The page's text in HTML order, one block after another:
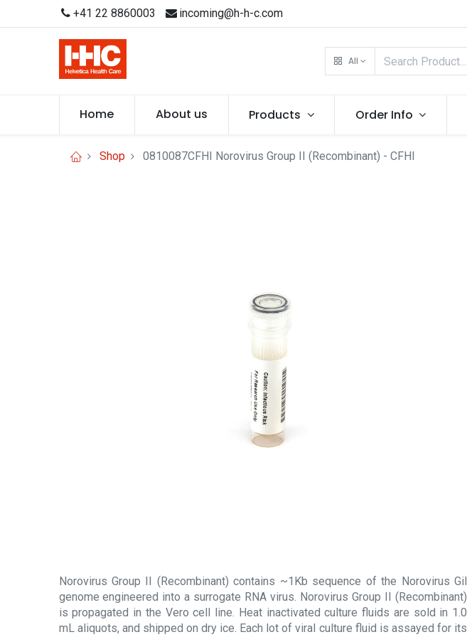
+41 22 8860003 incoming@h-h-c.com
All
Home About us Products Order Info
Shop 0810087CFHI Norovirus Group II (Recombinant) - CFHI
Norovirus Group II (Recombinant) contains ~1Kb sequence of the Norovirus Gil
genome engineered into a surrogate RNA virus. Norovirus Group II (Recombinant)
is propagated in the Vero cell line. Heat inactivated culture fluids are sold in 1.0
mL aliquots, and shipped on dry ice. Each lot of viral culture fluid is assayed for its